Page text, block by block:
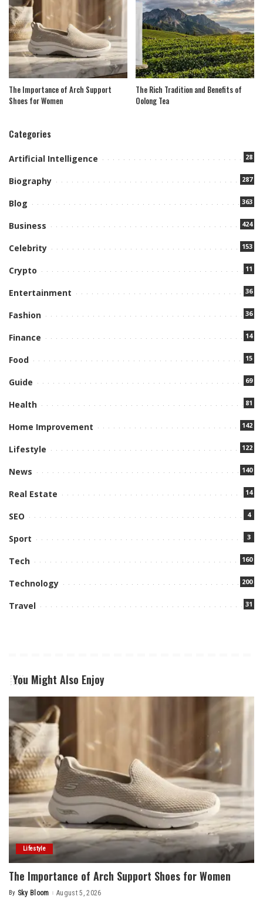
The Importance of Arch Support
Shoes for Women
The Rich Tradition and Benefits of
Oolong Tea
Categories
Artificial Intelligence 28
Biography 287
Blog 363
Business 424
Celebrity 153
Crypto 11
Entertainment 36
Fashion 36
Finance 14
Food 15
Guide 69
Health 81
Home Improvement 142
Lifestyle 122
News 140
Real Estate 14
SEO 4
Sport 3
Tech 160
Technology 200
Travel 31
You Might Also Enjoy
Lifestyle
The Importance of Arch Support Shoes for Women
Posted
By Sky Bloom August 5, 2026